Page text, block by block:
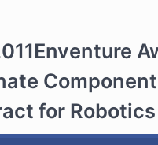
for